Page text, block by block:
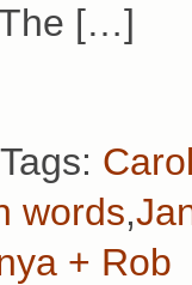
[…]
Tags:
words,
+ Rob